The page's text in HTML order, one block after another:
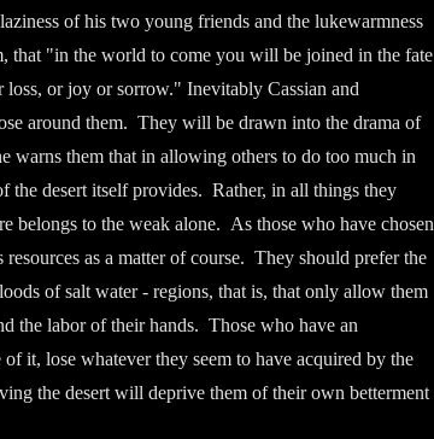
of his two young friends and the lukewarmness
that "in the world to come you will be joined in the fate
or joy or sorrow." Inevitably Cassian and
around them. They will be drawn into the drama of
warns them that in allowing others to do too much in
the desert itself provides. Rather, in all things they
belongs to the weak alone. As those who have chosen
as a matter of course. They should prefer the
of salt water - regions, that is, that only allow them
the labor of their hands. Those who have an
it, lose whatever they seem to have acquired by the
the desert will deprive them of their own betterment